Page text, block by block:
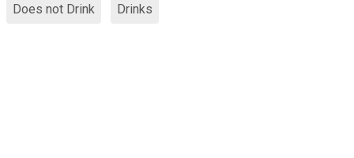
Does not Drink Drinks